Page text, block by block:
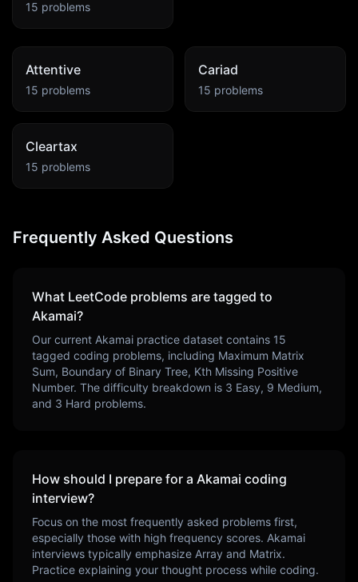
15 problems
Attentive
15 problems
Cariad
15 problems
Cleartax
15 problems
Frequently Asked Questions
What LeetCode problems are tagged to
Akamai?
Our current Akamai practice dataset contains 15
tagged coding problems, including Maximum Matrix
Sum, Boundary of Binary Tree, Kth Missing Positive
Number. The difficulty breakdown is 3 Easy, 9 Medium,
and 3 Hard problems.
How should I prepare for a Akamai coding
interview?
Focus on the most frequently asked problems first,
especially those with high frequency scores. Akamai
interviews typically emphasize Array and Matrix.
Practice explaining your thought process while coding.